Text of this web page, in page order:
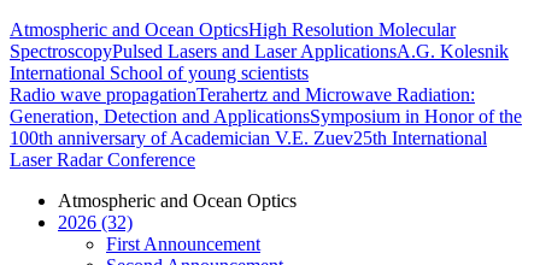
Atmospheric and Ocean OpticsHigh Resolution Molecular
SpectroscopyPulsed Lasers and Laser ApplicationsA.G. Kolesnik
International School of young scientists
Radio wave propagationTerahertz and Microwave Radiation:
Generation, Detection and ApplicationsSymposium in Honor of the
100th anniversary of Academician V.E. Zuev25th International
Laser Radar Conference
Atmospheric and Ocean Optics
2026 (32)
First Announcement